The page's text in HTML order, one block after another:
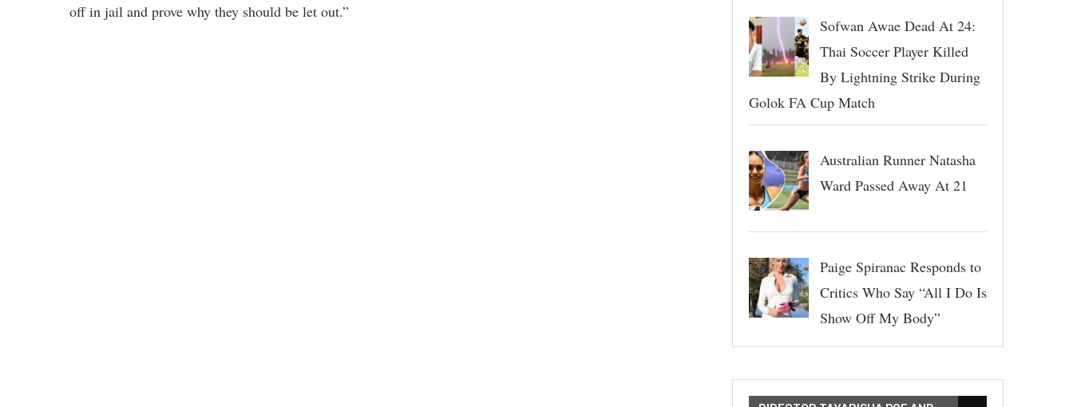
off in jail and prove why they should be let out.”
Sofwan Awae Dead At 24:
Thai Soccer Player Killed
By Lightning Strike During
Golok FA Cup Match
Australian Runner Natasha
Ward Passed Away At 21
Paige Spiranac Responds to
Critics Who Say “All I Do Is
Show Off My Body”